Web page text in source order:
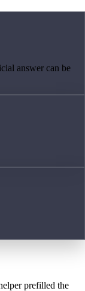
answer can be
prefilled the